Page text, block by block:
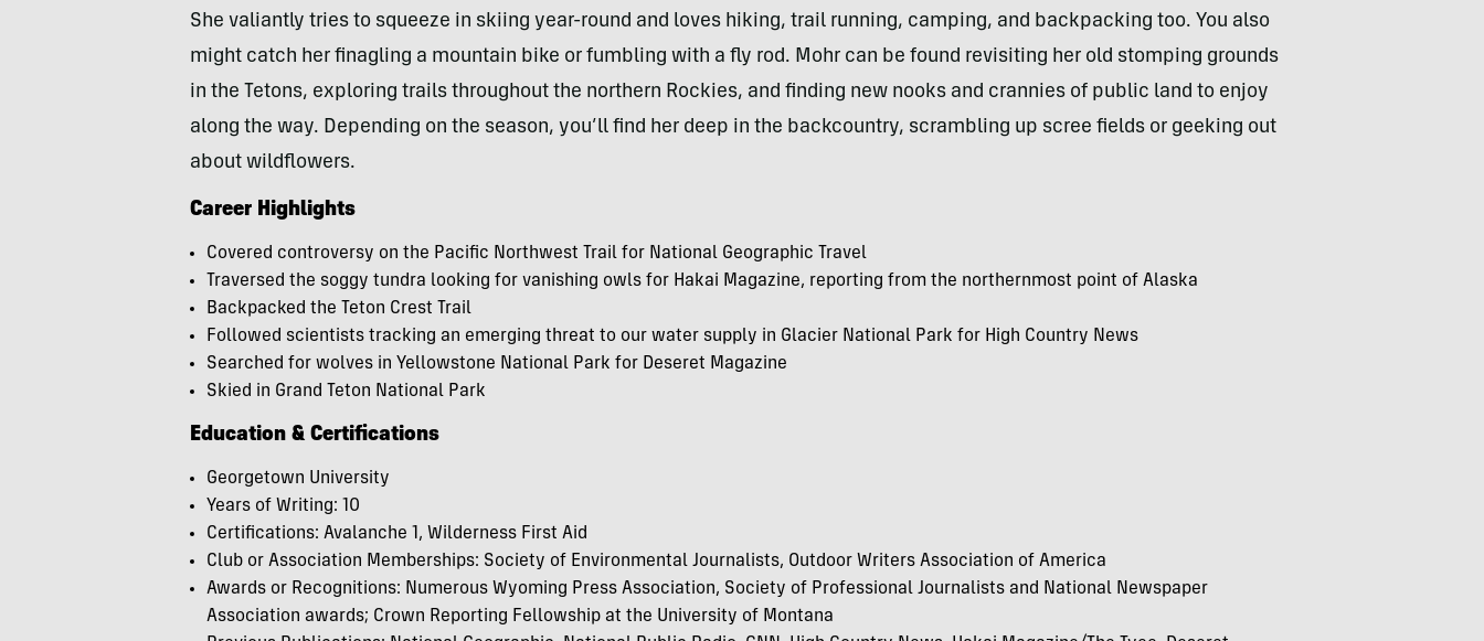
She valiantly tries to squeeze in skiing year-round and loves hiking, trail running, camping, and backpacking too. You also
might catch her finagling a mountain bike or fumbling with a fly rod. Mohr can be found revisiting her old stomping grounds
in the Tetons, exploring trails throughout the northern Rockies, and finding new nooks and crannies of public land to enjoy
along the way. Depending on the season, you’ll find her deep in the backcountry, scrambling up scree fields or geeking out
about wildflowers.
Career Highlights
Covered controversy on the Pacific Northwest Trail for National Geographic Travel
Traversed the soggy tundra looking for vanishing owls for Hakai Magazine, reporting from the northernmost point of Alaska
Backpacked the Teton Crest Trail
Followed scientists tracking an emerging threat to our water supply in Glacier National Park for High Country News
Searched for wolves in Yellowstone National Park for Deseret Magazine
Skied in Grand Teton National Park
Education & Certifications
Georgetown University
Years of Writing: 10
Certifications: Avalanche 1, Wilderness First Aid
Club or Association Memberships: Society of Environmental Journalists, Outdoor Writers Association of America
Awards or Recognitions: Numerous Wyoming Press Association, Society of Professional Journalists and National Newspaper
Association awards; Crown Reporting Fellowship at the University of Montana